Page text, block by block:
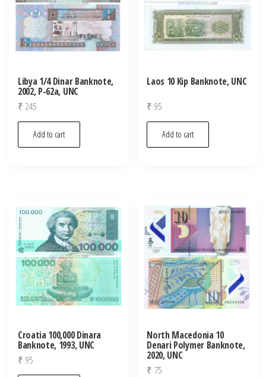
Libya 1/4 Dinar Banknote,
2002, P-62a, UNC
₹ 245
Add to cart
Laos 10 Kip Banknote, UNC
₹ 95
Add to cart
Croatia 100,000 Dinara
Banknote, 1993, UNC
₹ 95
North Macedonia 10
Denari Polymer Banknote,
2020, UNC
₹ 75